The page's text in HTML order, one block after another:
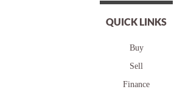
QUICK LINKS
Buy
Sell
Finance